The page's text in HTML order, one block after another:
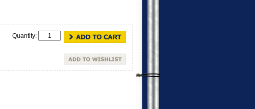
Quantity: